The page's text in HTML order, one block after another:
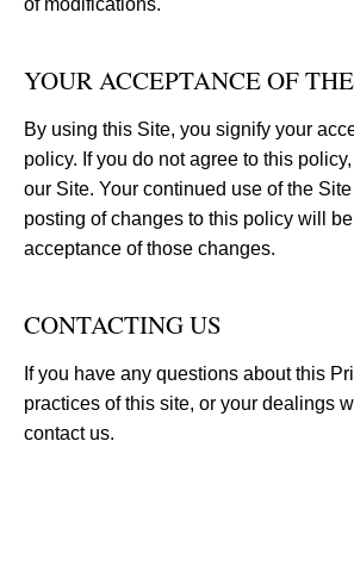
of modifications.
YOUR ACCEPTANCE OF
By using this Site, you signify your
policy. If you do not agree to this
our Site. Your continued use of the
posting of changes to this policy will
acceptance of those changes.
CONTACTING US
If you have any questions about this
practices of this site, or your dealings
contact us.